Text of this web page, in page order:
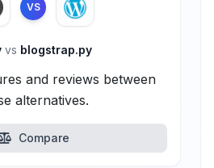
VS
vs blogstrap.py
and reviews between
alternatives.
Compare